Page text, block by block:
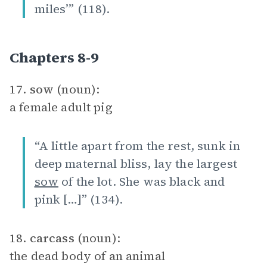
miles’” (118).
Chapters 8-9
17. sow (noun):
a female adult pig
“A little apart from the rest, sunk in
deep maternal bliss, lay the largest
sow of the lot. She was black and
pink […]” (134).
18. carcass (noun):
the dead body of an animal